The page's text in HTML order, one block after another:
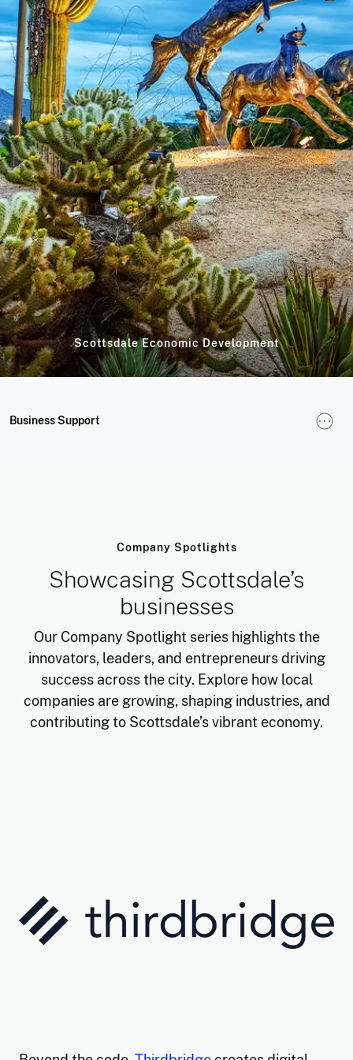
Scottsdale Economic Development
Business Support
Company Spotlights
Showcasing Scottsdale’s
businesses
Our Company Spotlight series highlights the
innovators, leaders, and entrepreneurs driving
success across the city. Explore how local
companies are growing, shaping industries, and
contributing to Scottsdale’s vibrant economy.